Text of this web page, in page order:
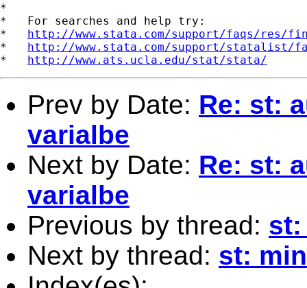
*
*   For searches and help try:
* http://www.stata.com/support/faqs/res/
* http://www.stata.com/support/statalist/
* http://www.ats.ucla.edu/stat/stata/
Prev by Date: Re: st:
varialbe
Next by Date: Re: st:
varialbe
Previous by thread: st:
Next by thread: st: